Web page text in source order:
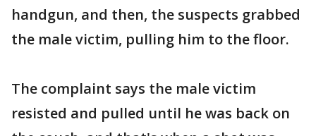
handgun, and then, the suspects grabbed
the male victim, pulling him to the floor.
The complaint says the male victim
resisted and pulled until he was back on